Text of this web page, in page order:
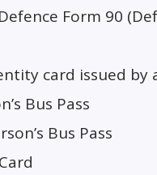
Form 90
card issued by
Bus Pass
Bus Pass